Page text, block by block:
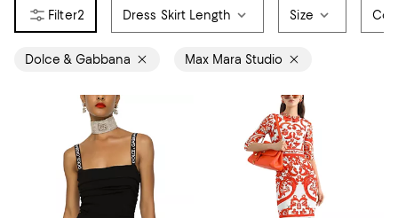
2 Dress Skirt Length Size
Dolce & Gabbana Max Mara Studio